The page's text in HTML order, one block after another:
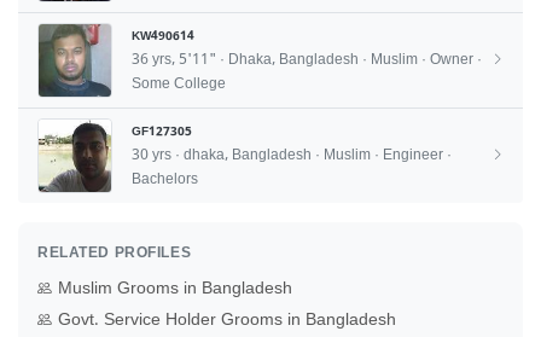
KW490614
36 yrs, 5'11" · Dhaka, Bangladesh · Muslim · Owner ·
Some College
GF127305
30 yrs · dhaka, Bangladesh · Muslim · Engineer ·
Bachelors
RELATED PROFILES
Muslim Grooms in Bangladesh
Govt. Service Holder Grooms in Bangladesh